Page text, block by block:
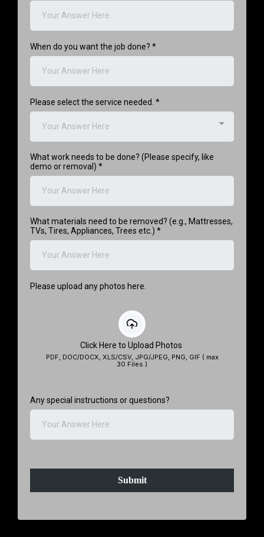
When do you want the job done? *
Please select the service needed. *
Your Answer Here
What work needs to be done? (Please specify, like
demo or removal) *
What materials need to be removed? (e.g., Mattresses,
TVs, Tires, Appliances, Trees etc.) *
Please upload any photos here.
Click Here to Upload Photos
PDF, DOC/DOCX, XLS/CSV, JPG/JPEG, PNG, GIF ( max
30 Files )
Any special instructions or questions?
Submit